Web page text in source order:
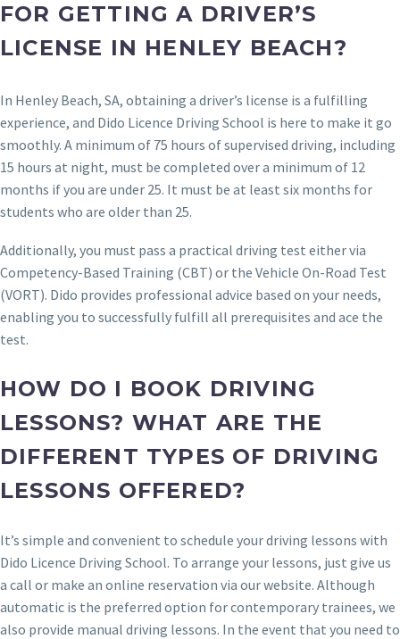
FOR GETTING A DRIVER’S
LICENSE IN HENLEY BEACH?
In Henley Beach, SA, obtaining a driver’s license is a fulfilling
experience, and Dido Licence Driving School is here to make it go
smoothly. A minimum of 75 hours of supervised driving, including
15 hours at night, must be completed over a minimum of 12
months if you are under 25. It must be at least six months for
students who are older than 25.
Additionally, you must pass a practical driving test either via
Competency-Based Training (CBT) or the Vehicle On-Road Test
(VORT). Dido provides professional advice based on your needs,
enabling you to successfully fulfill all prerequisites and ace the
test.
HOW DO I BOOK DRIVING
LESSONS? WHAT ARE THE
DIFFERENT TYPES OF DRIVING
LESSONS OFFERED?
It’s simple and convenient to schedule your driving lessons with
Dido Licence Driving School. To arrange your lessons, just give us
a call or make an online reservation via our website. Although
automatic is the preferred option for contemporary trainees, we
also provide manual driving lessons. In the event that you need to